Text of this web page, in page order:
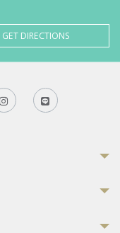
GET DIRECTIONS